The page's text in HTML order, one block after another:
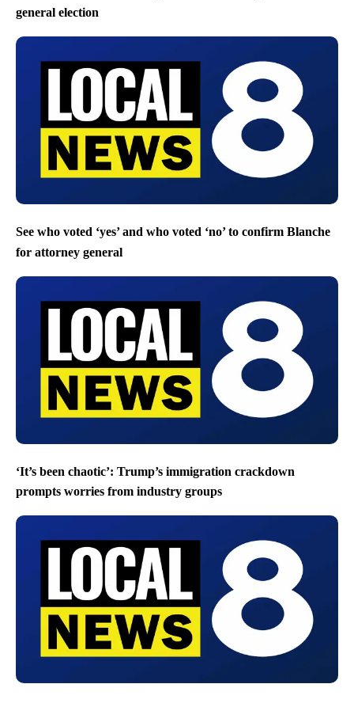
general election
See who voted ‘yes’ and who voted ‘no’ to confirm Blanche
for attorney general
‘It’s been chaotic’: Trump’s immigration crackdown
prompts worries from industry groups